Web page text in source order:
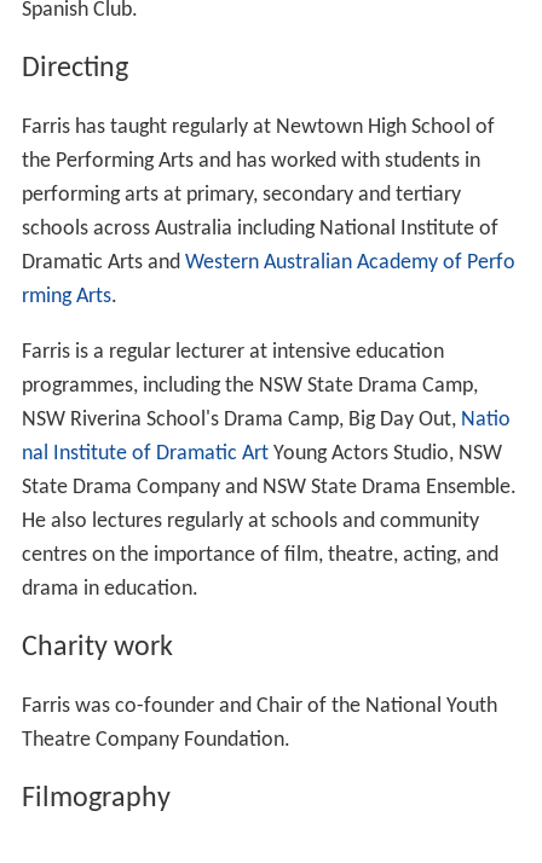
Spanish Club.
Directing
Farris has taught regularly at Newtown High School of
the Performing Arts and has worked with students in
performing arts at primary, secondary and tertiary
schools across Australia including National Institute of
Dramatic Arts and Western Australian Academy of Perfo
rming Arts.
Farris is a regular lecturer at intensive education
programmes, including the NSW State Drama Camp,
NSW Riverina School's Drama Camp, Big Day Out, Natio
nal Institute of Dramatic ArtYoung Actors Studio, NSW
State Drama Company and NSW State Drama Ensemble.
He also lectures regularly at schools and community
centres on the importance of film, theatre, acting, and
drama in education.
Charity work
Farris was co-founder and Chair of the National Youth
Theatre Company Foundation.
Filmography